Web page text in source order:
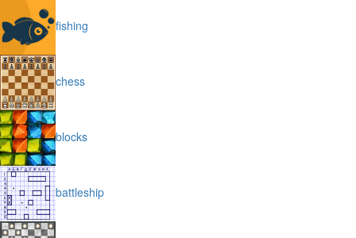
fishing
chess
blocks
battleship